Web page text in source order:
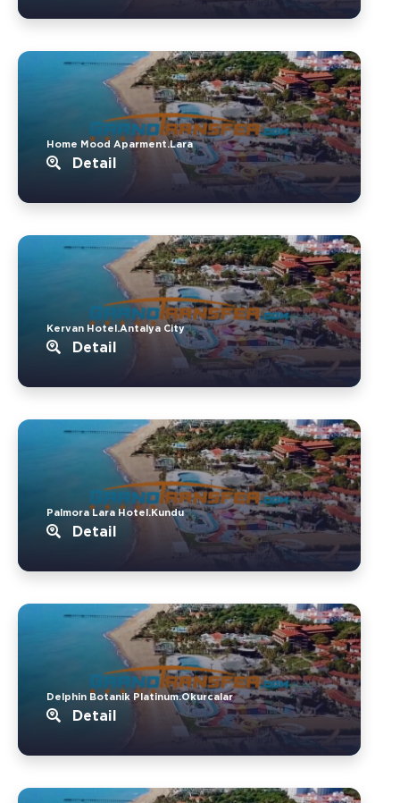
Home Mood Aparment.Lara
Detail
Kervan Hotel.Antalya City
Detail
Palmora Lara Hotel.Kundu
Detail
Delphin Botanik Platinum.Okurcalar
Detail